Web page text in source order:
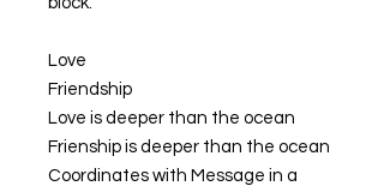
Love
Friendship
Love is deeper than the ocean
Frienship is deeper than the ocean
Coordinates with Message in a